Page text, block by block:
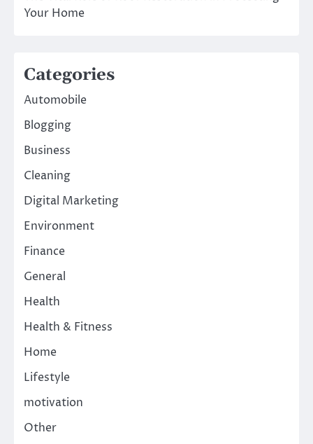
Your Home
Categories
Automobile
Blogging
Business
Cleaning
Digital Marketing
Environment
Finance
General
Health
Health & Fitness
Home
Lifestyle
motivation
Other